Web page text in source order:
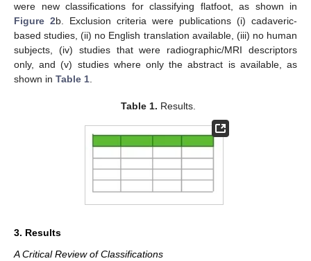
were new classifications for classifying flatfoot, as shown in
Figure 2b. Exclusion criteria were publications (i) cadaveric-
based studies, (ii) no English translation available, (iii) no human
subjects, (iv) studies that were radiographic/MRI descriptors
only, and (v) studies where only the abstract is available, as
shown in Table 1.
Table 1. Results.
3. Results
A Critical Review of Classifications